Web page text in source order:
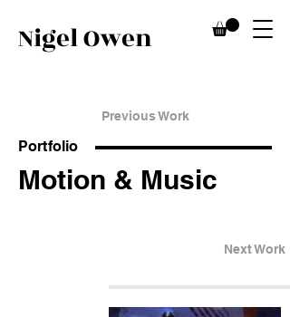
Nigel Owen
Previous Work
Portfolio
Motion & Music
Next Work